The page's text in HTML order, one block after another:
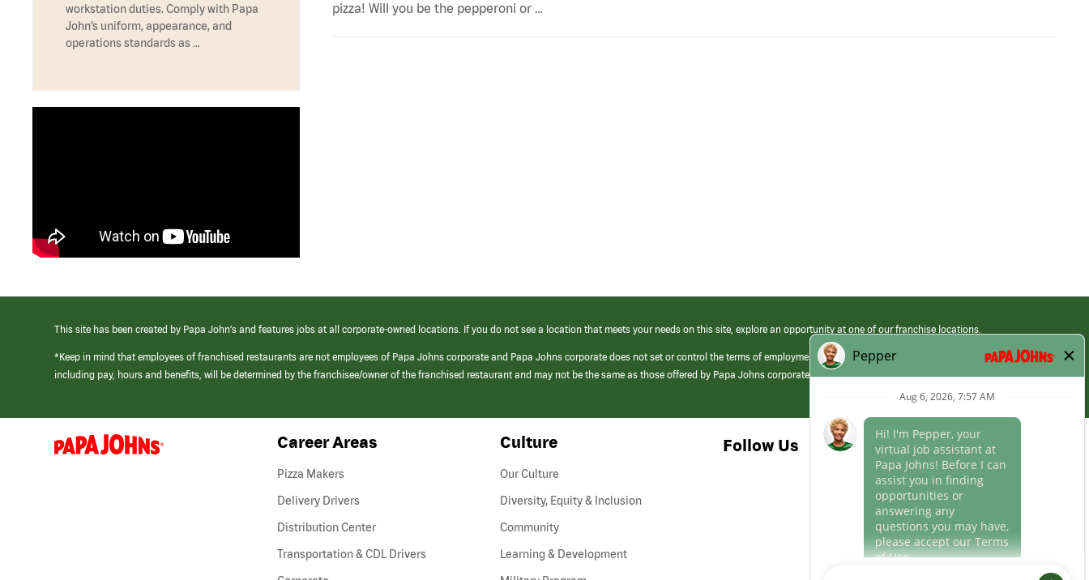
pizza! Will you be the pepperoni or …
workstation duties. Comply with Papa
John’s uniform, appearance, and
operations standards as …
This site has been created by Papa John’s and features jobs at all corporate-owned locations. If you do not see a location that meets your needs on this site, explore an opportunity at one of our franchise locations.
*Keep in mind that employees of franchised restaurants are not employees of Papa Johns corporate and Papa Johns corporate does not set or control the terms of employment at its franchised restaurants. Employment terms,
including pay, hours and benefits, will be determined by the franchisee/owner of the franchised restaurant and may not be the same as those offered by Papa Johns corporate.
(link
opens
Career Areas
Pizza Makers
Delivery Drivers
Distribution Center
Transportation & CDL Drivers(link
Culture
Our Culture
Diversity, Equity & Inclusion
Community
Learning & Development
Follow Us